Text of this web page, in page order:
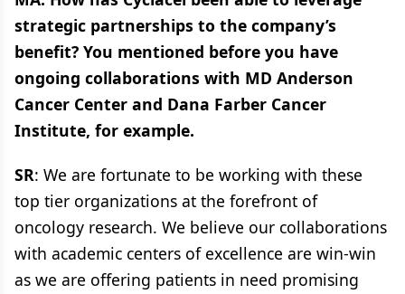
strategic partnerships to the company’s
benefit? You mentioned before you have
ongoing collaborations with MD Anderson
Cancer Center and Dana Farber Cancer
Institute, for example.
SR: We are fortunate to be working with these
top tier organizations at the forefront of
oncology research. We believe our collaborations
with academic centers of excellence are win-win
as we are offering patients in need promising